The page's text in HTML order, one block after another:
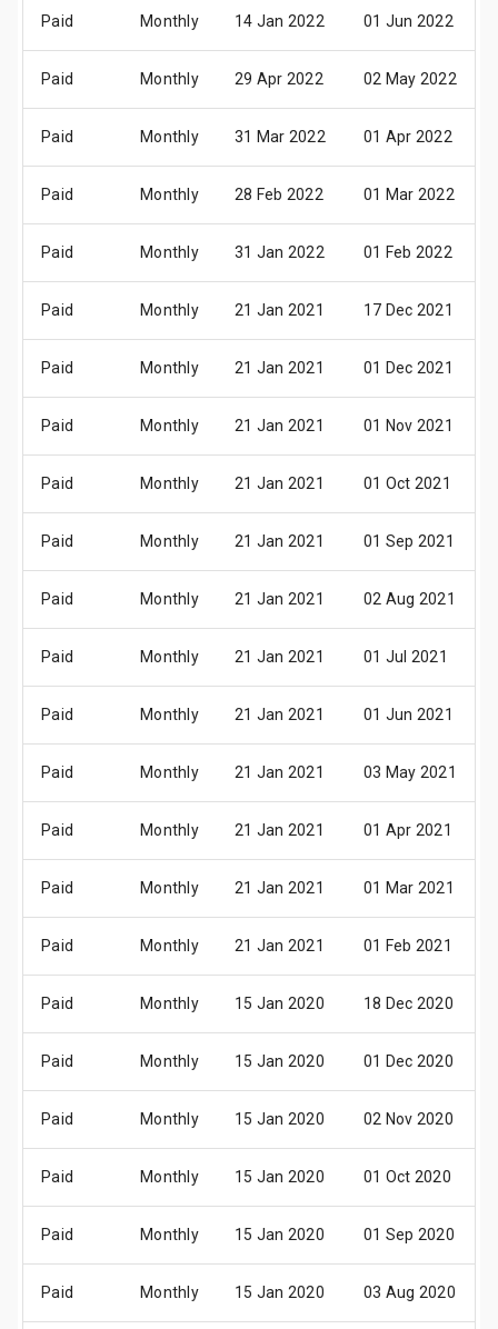
Paid Monthly 14 Jan 2022 01 Jun 2022
Paid Monthly 29 Apr 2022 02 May 2022
Paid Monthly 31 Mar 2022 01 Apr 2022
Paid Monthly 28 Feb 2022 01 Mar 2022
Paid Monthly 31 Jan 2022 01 Feb 2022
Paid Monthly 21 Jan 2021 17 Dec 2021
Paid Monthly 21 Jan 2021 01 Dec 2021
Paid Monthly 21 Jan 2021 01 Nov 2021
Paid Monthly 21 Jan 2021 01 Oct 2021
Paid Monthly 21 Jan 2021 01 Sep 2021
Paid Monthly 21 Jan 2021 02 Aug 2021
Paid Monthly 21 Jan 2021 01 Jul 2021
Paid Monthly 21 Jan 2021 01 Jun 2021
Paid Monthly 21 Jan 2021 03 May 2021
Paid Monthly 21 Jan 2021 01 Apr 2021
Paid Monthly 21 Jan 2021 01 Mar 2021
Paid Monthly 21 Jan 2021 01 Feb 2021
Paid Monthly 15 Jan 2020 18 Dec 2020
Paid Monthly 15 Jan 2020 01 Dec 2020
Paid Monthly 15 Jan 2020 02 Nov 2020
Paid Monthly 15 Jan 2020 01 Oct 2020
Paid Monthly 15 Jan 2020 01 Sep 2020
Paid Monthly 15 Jan 2020 03 Aug 2020